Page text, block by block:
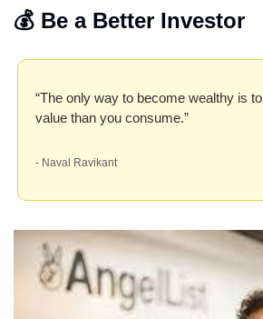
💰 Be a Better Investor
“The only way to become wealthy is
value than you consume.”
- Naval Ravikant